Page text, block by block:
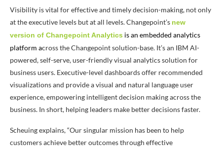
Visibility is vital for effective and timely decision-making, not only
at the executive levels but at all levels. Changepoint’s new
version of Changepoint Analytics is an embedded analytics
platform across the Changepoint solution-base. It’s an IBM AI-
powered, self-serve, user-friendly visual analytics solution for
business users. Executive-level dashboards offer recommended
visualizations and provide a visual and natural language user
experience, empowering intelligent decision making across the
business. In short, helping leaders make better decisions faster.
Scheuing explains, “Our singular mission has been to help
customers achieve better outcomes through effective